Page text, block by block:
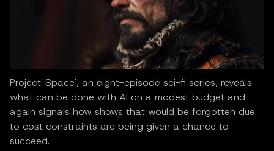
Project 'Space', an eight-episode sci-fi series, reveals
what can be done with AI on a modest budget and
again signals how shows that would be forgotten due
to cost constraints are being given a chance to
succeed.